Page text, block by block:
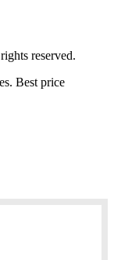
reserved.
Best price